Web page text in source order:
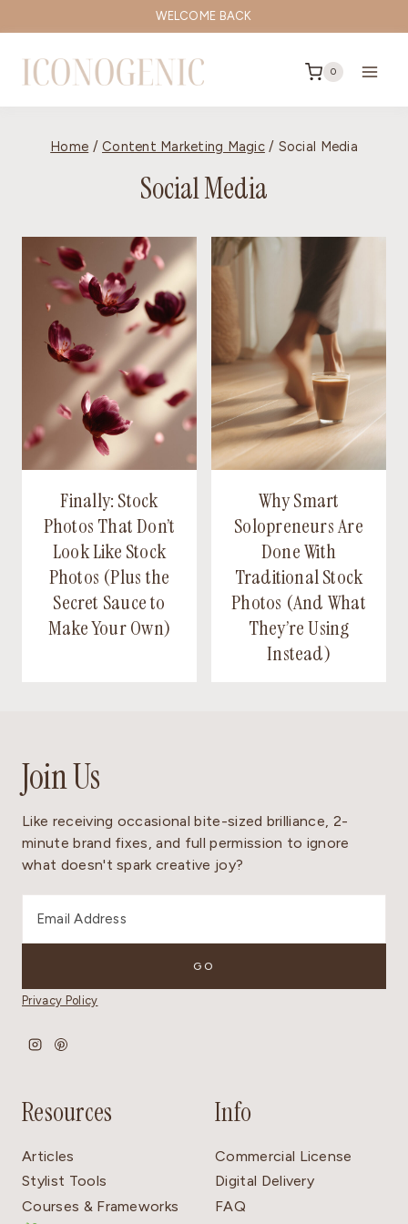
to
content
WELCOME BACK
0
Home / Content Marketing Magic / Social Media
Social Media
Finally: Stock
Photos That Don’t
Look Like Stock
Photos (Plus the
Secret Sauce to
Make Your Own)
Why Smart
Solopreneurs Are
Done With
Traditional Stock
Photos (And What
They’re Using
Instead)
Join Us
Like receiving occasional bite-sized brilliance, 2-
minute brand fixes, and full permission to ignore
what doesn't spark creative joy?
Privacy Policy
Resources
Articles
Stylist Tools
Courses & Frameworks
Info
Commercial License
Digital Delivery
FAQ